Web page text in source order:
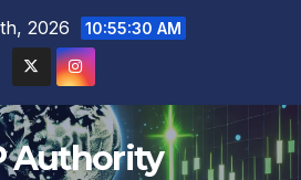
2026 10:55:31 AM
Authority